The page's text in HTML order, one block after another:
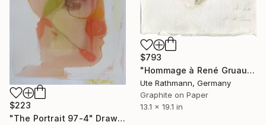
$793
"Hommage à René Gruau I" Drawing
Ute Rathmann, Germany
Graphite on Paper
13.1 x 19.1 in
$223
"The Portrait 97-4" Drawing